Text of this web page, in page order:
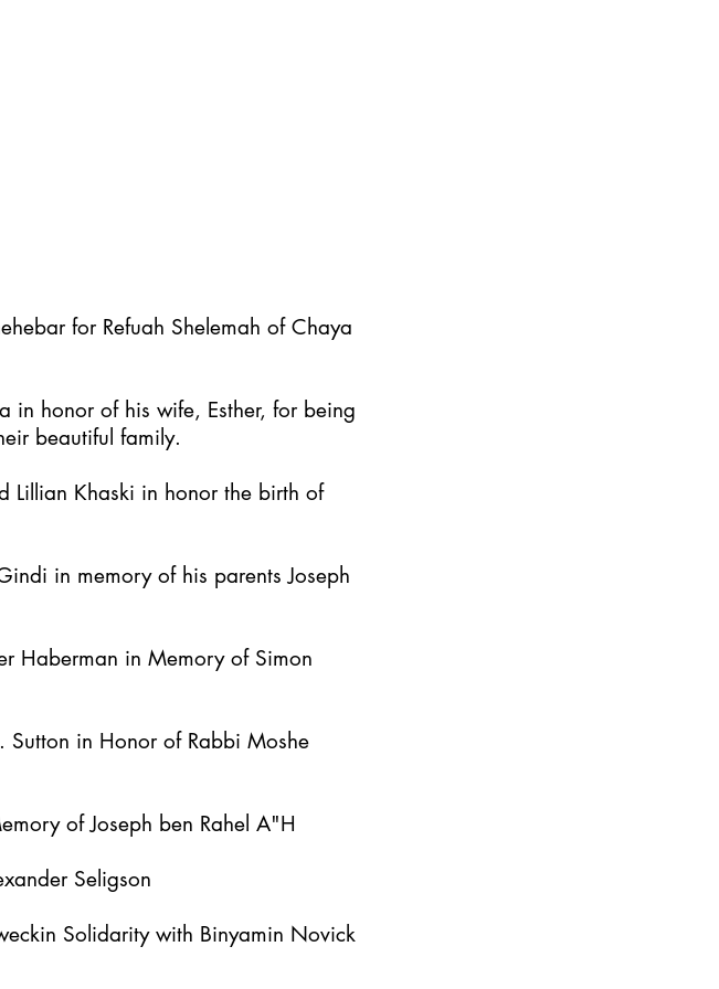
for Refuah Shelemah of Chaya
in honor of his wife, Esther, for being
beautiful family.
Lillian Khaski in honor the birth of
in memory of his parents Joseph
Haberman in Memory of Simon
Sutton in Honor of Rabbi Moshe
of Joseph ben Rahel A"H
Seligson
Solidarity with Binyamin Novick